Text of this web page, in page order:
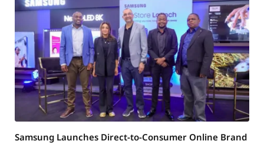
Samsung Launches Direct-to-Consumer Online Brand